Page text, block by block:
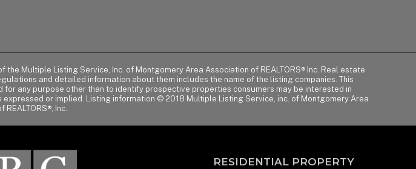
Multiple Listing Service, Inc. of Montgomery Area Association of REALTORS® Inc. Real estate
and detailed information about them includes the name of the listing companies. This
any purpose other than to identify prospective properties consumers may be interested in
or implied. Listing information © 2018 Multiple Listing Service, inc. of Montgomery Area
REALTORS®, Inc.
RESIDENTIAL PROPERTY